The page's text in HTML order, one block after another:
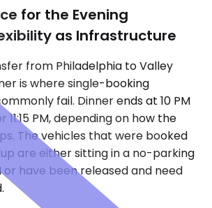
for the Evening
as Infrastructure
from Philadelphia to Valley
is where single-booking
fail. Dinner ends at 10 PM
11:15 PM, depending on how the
The vehicles that were booked
are either sitting in a no-parking
or have been released and need